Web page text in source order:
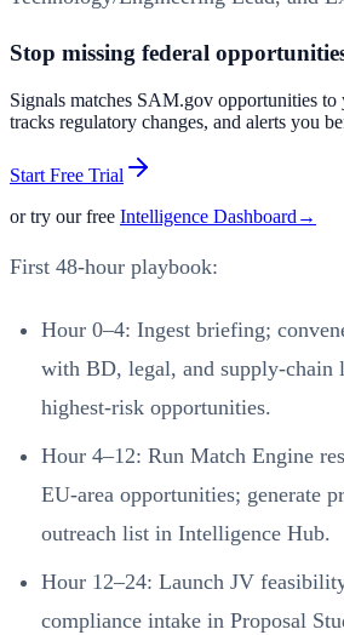
Stop missing federal
Signals matches SAM.gov opportunities
tracks regulatory changes, and alerts you
Start Free Trial
or try our free Intelligence Dashboard →
First 48‑hour playbook:
Hour 0–4: Ingest briefing;
with BD, legal, and supply‑chain
highest‑risk opportunities.
Hour 4–12: Run Match Engine
EU‑area opportunities; generate
outreach list in Intelligence Hub.
Hour 12–24: Launch JV
compliance intake in Proposal